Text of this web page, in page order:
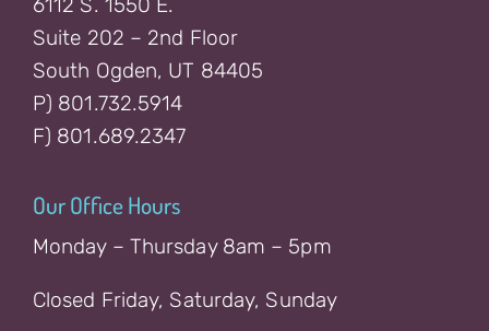
6112 S. 1550 E.
Suite 202 – 2nd Floor
South Ogden, UT 84405
P) 801.732.5914
F) 801.689.2347
Our Office Hours
Monday – Thursday 8am – 5pm
Closed Friday, Saturday, Sunday